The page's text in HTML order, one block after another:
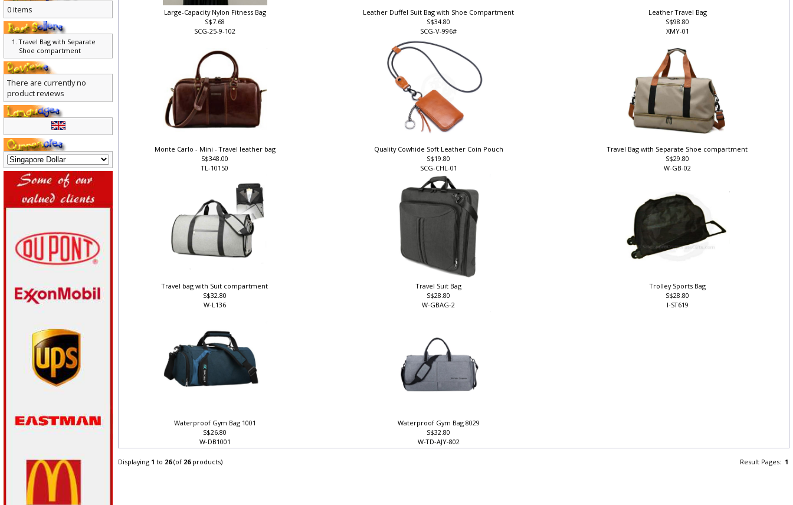
Large-Capacity Nylon Fitness Bag
S$7.68
SCG-25-9-102
Leather Duffel Suit Bag with Shoe Compartment
S$34.80
SCG-V-996#
Leather Travel Bag
S$98.80
XMY-01
Monte Carlo - Mini - Travel leather bag
S$348.00
TL-10150
Quality Cowhide Soft Leather Coin Pouch
S$19.80
SCG-CHL-01
Travel Bag with Separate Shoe compartment
S$29.80
W-GB-02
Travel bag with Suit compartment
S$32.80
W-L136
Travel Suit Bag
S$28.80
W-GBAG-2
Trolley Sports Bag
S$28.80
I-ST619
Waterproof Gym Bag 1001
S$26.80
W-DB1001
Waterproof Gym Bag 8029
S$32.80
W-TD-AJY-802
Result Pages:1
Displaying 1 to26(of26products)
0 items
Travel Bag with Separate
Shoe compartment
There are currently no
product reviews